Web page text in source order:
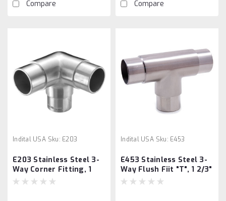
Compare Compare
Indital USA Sku: E203
E203 Stainless Steel 3-
Way Corner Fitting, 1
2/3" Diameter
Indital USA Sku: E453
E453 Stainless Steel 3-
Way Flush Fiit "T", 1 2/3"
Tube